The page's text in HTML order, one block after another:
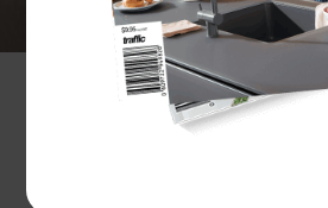
helps you focus, feels comfy,
In this article, we’ll show you
home office that makes